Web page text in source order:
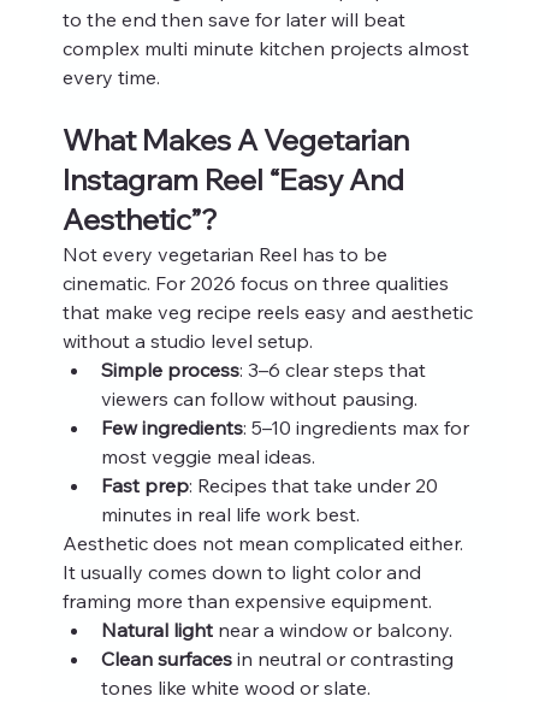
to the end then save for later will beat
complex multi minute kitchen projects almost
every time.
What Makes A Vegetarian
Instagram Reel “Easy And
Aesthetic”?
Not every vegetarian Reel has to be
cinematic. For 2026 focus on three qualities
that make veg recipe reels easy and aesthetic
without a studio level setup.
Simple process: 3–6 clear steps that
viewers can follow without pausing.
Few ingredients: 5–10 ingredients max for
most veggie meal ideas.
Fast prep: Recipes that take under 20
minutes in real life work best.
Aesthetic does not mean complicated either.
It usually comes down to light color and
framing more than expensive equipment.
Natural light near a window or balcony.
Clean surfaces in neutral or contrasting
tones like white wood or slate.